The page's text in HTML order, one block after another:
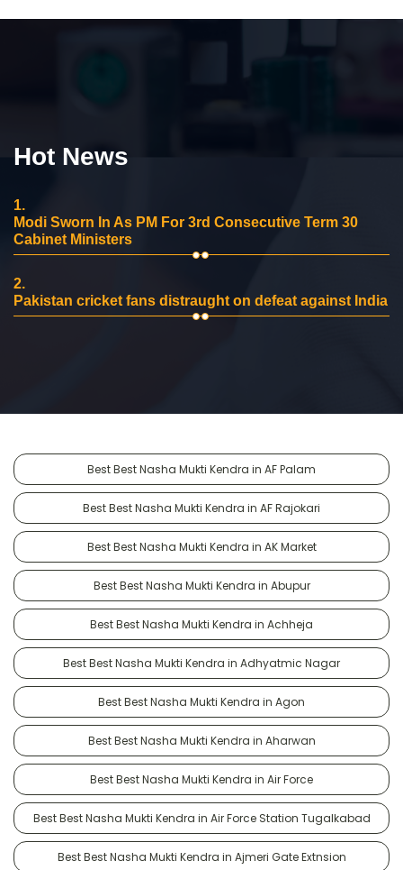
Hot News
1.
Modi Sworn In As PM For 3rd Consecutive Term 30
Cabinet Ministers
2.
Pakistan cricket fans distraught on defeat against India
Best Best Nasha Mukti Kendra in AF Palam
Best Best Nasha Mukti Kendra in AF Rajokari
Best Best Nasha Mukti Kendra in AK Market
Best Best Nasha Mukti Kendra in Abupur
Best Best Nasha Mukti Kendra in Achheja
Best Best Nasha Mukti Kendra in Adhyatmic Nagar
Best Best Nasha Mukti Kendra in Agon
Best Best Nasha Mukti Kendra in Aharwan
Best Best Nasha Mukti Kendra in Air Force
Best Best Nasha Mukti Kendra in Air Force Station Tugalkabad
Best Best Nasha Mukti Kendra in Ajmeri Gate Extnsion